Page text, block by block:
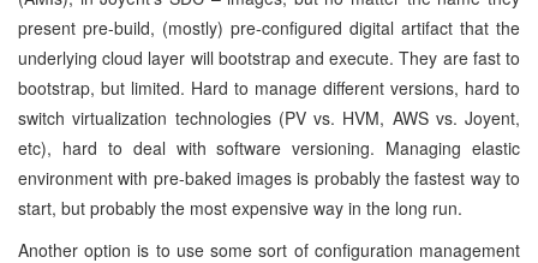
present pre-build, (mostly) pre-configured digital artifact that the
underlying cloud layer will bootstrap and execute. They are fast to
bootstrap, but limited. Hard to manage different versions, hard to
switch virtualization technologies (PV vs. HVM, AWS vs. Joyent,
etc), hard to deal with software versioning. Managing elastic
environment with pre-baked images is probably the fastest way to
start, but probably the most expensive way in the long run.
Another option is to use some sort of configuration management